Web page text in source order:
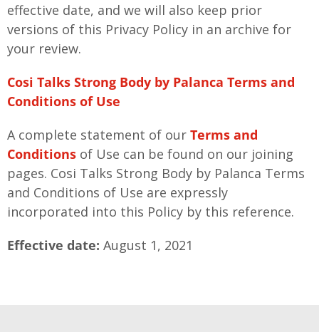
effective date, and we will also keep prior
versions of this Privacy Policy in an archive for
your review.
Cosi Talks Strong Body by Palanca Terms and
Conditions of Use
A complete statement of our Terms and
Conditions of Use can be found on our joining
pages. Cosi Talks Strong Body by Palanca Terms
and Conditions of Use are expressly
incorporated into this Policy by this reference.
Effective date: August 1, 2021